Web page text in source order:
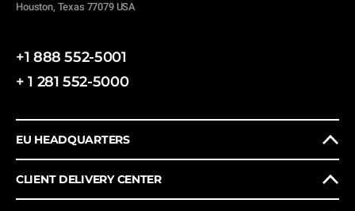
Houston, Texas 77079 USA
+1 888 552-5001
+ 1 281 552-5000
EU HEADQUARTERS
CLIENT DELIVERY CENTER